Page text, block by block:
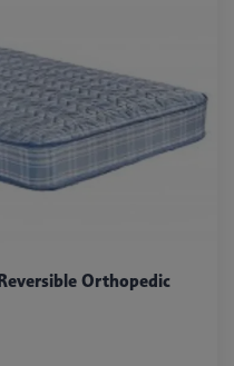
Orthopedic